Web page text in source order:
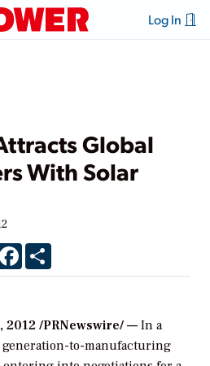
Log In
Global
With Solar
Facebook
2012 /PRNewswire/ — In a
to-manufacturing